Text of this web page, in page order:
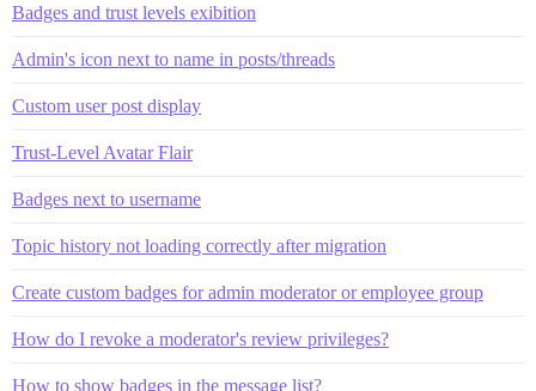
Badges and trust levels exibition
Admin's icon next to name in posts/threads
Custom user post display
Trust-Level Avatar Flair
Badges next to username
Topic history not loading correctly after migration
Create custom badges for admin moderator or employee group
How do I revoke a moderator's review privileges?
How to show badges in the message list?